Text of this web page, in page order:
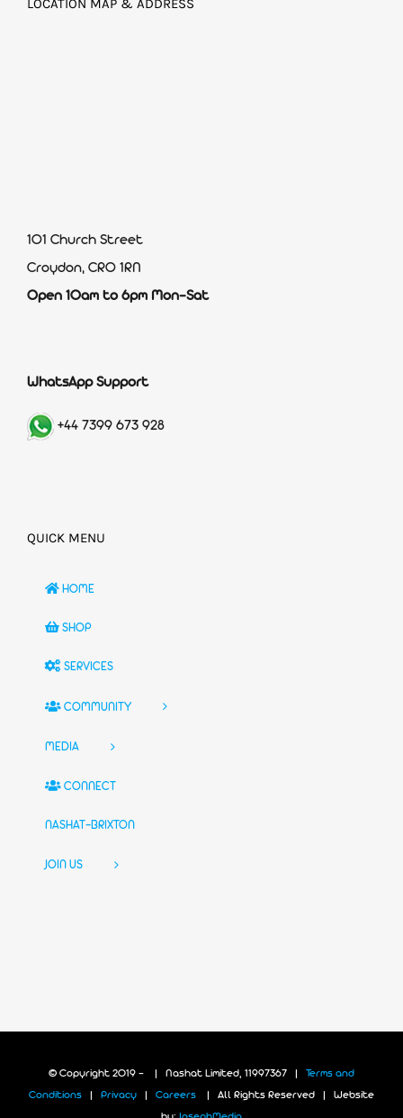
LOCATION MAP & ADDRESS
101 Church Street
Croydon, CR0 1RN
Open 10am to 6pm Mon-Sat
WhatsApp Support
+44 7399 673 928
QUICK MENU
HOME
SHOP
SERVICES
COMMUNITY
MEDIA
CONNECT
NASHAT-BRIXTON
JOIN US
© Copyright 2019 - | Nashat Limited, 11997367 | Terms and
Conditions Privacy Careers | All Rights Reserved | Website